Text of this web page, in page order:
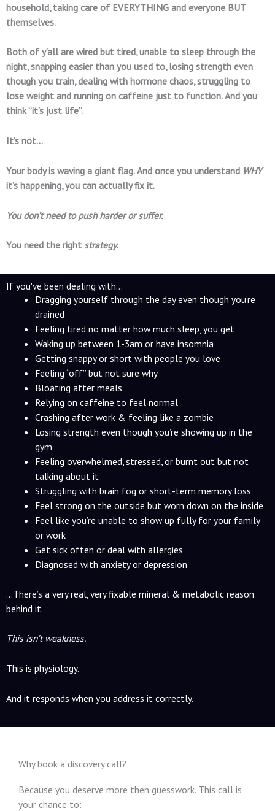
household, taking care of EVERYTHING and everyone BUT
themselves.
Both of y’all are wired but tired, unable to sleep through the
night, snapping easier than you used to, losing strength even
though you train, dealing with hormone chaos, struggling to
lose weight and running on caffeine just to function. And you
think “it’s just life”.
It’s not…
Your body is waving a giant flag. And once you understand WHY
it’s happening, you can actually fix it.
You don’t need to push harder or suffer.
You need the right strategy.
If you've been dealing with...
Dragging yourself through the day even though you’re
drained
Feeling tired no matter how much sleep, you get
Waking up between 1-3am or have insomnia
Getting snappy or short with people you love
Feeling “off” but not sure why
Bloating after meals
Relying on caffeine to feel normal
Crashing after work & feeling like a zombie
Losing strength even though you’re showing up in the
gym
Feeling overwhelmed, stressed, or burnt out but not
talking about it
Struggling with brain fog or short-term memory loss
Feel strong on the outside but worn down on the inside
Feel like you’re unable to show up fully for your family
or work
Get sick often or deal with allergies
Diagnosed with anxiety or depression
…There’s a very real, very fixable mineral & metabolic reason
behind it.
This isn’t weakness.
This is physiology.
And it responds when you address it correctly.
Why book a discovery call?
Because you deserve more then guesswork. This call is
your chance to: